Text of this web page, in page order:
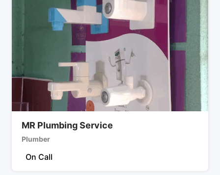
MR Plumbing Service
Plumber
On Call